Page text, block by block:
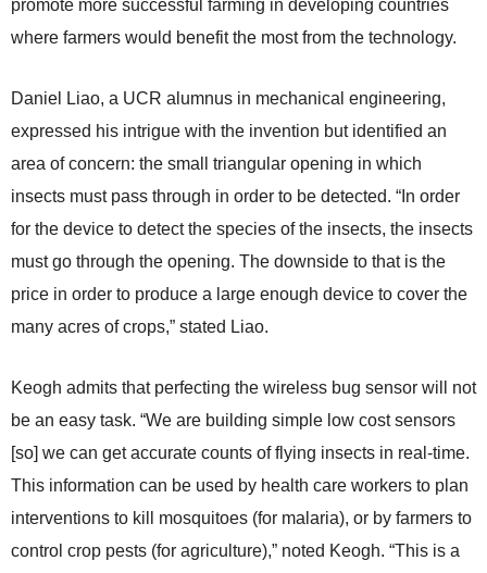
promote more successful farming in developing countries
where farmers would benefit the most from the technology.
Daniel Liao, a UCR alumnus in mechanical engineering,
expressed his intrigue with the invention but identified an
area of concern: the small triangular opening in which
insects must pass through in order to be detected. “In order
for the device to detect the species of the insects, the insects
must go through the opening. The downside to that is the
price in order to produce a large enough device to cover the
many acres of crops,” stated Liao.
Keogh admits that perfecting the wireless bug sensor will not
be an easy task. “We are building simple low cost sensors
[so] we can get accurate counts of flying insects in real-time.
This information can be used by health care workers to plan
interventions to kill mosquitoes (for malaria), or by farmers to
control crop pests (for agriculture),” noted Keogh. “This is a